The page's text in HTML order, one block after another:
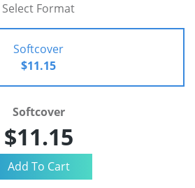
Select Format
Softcover
$11.15
Softcover
$11.15